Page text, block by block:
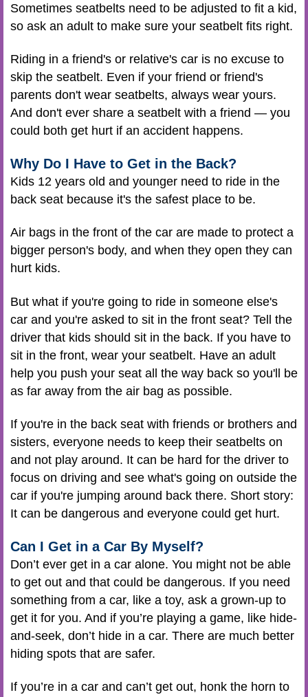
Sometimes seatbelts need to be adjusted to fit a kid,
so ask an adult to make sure your seatbelt fits right.
Riding in a friend's or relative's car is no excuse to
skip the seatbelt. Even if your friend or friend's
parents don't wear seatbelts, always wear yours.
And don't ever share a seatbelt with a friend — you
could both get hurt if an accident happens.
Why Do I Have to Get in the Back?
Kids 12 years old and younger need to ride in the
back seat because it's the safest place to be.
Air bags in the front of the car are made to protect a
bigger person's body, and when they open they can
hurt kids.
But what if you're going to ride in someone else's
car and you're asked to sit in the front seat? Tell the
driver that kids should sit in the back. If you have to
sit in the front, wear your seatbelt. Have an adult
help you push your seat all the way back so you'll be
as far away from the air bag as possible.
If you're in the back seat with friends or brothers and
sisters, everyone needs to keep their seatbelts on
and not play around. It can be hard for the driver to
focus on driving and see what's going on outside the
car if you're jumping around back there. Short story:
It can be dangerous and everyone could get hurt.
Can I Get in a Car By Myself?
Don’t ever get in a car alone. You might not be able
to get out and that could be dangerous. If you need
something from a car, like a toy, ask a grown-up to
get it for you. And if you’re playing a game, like hide-
and-seek, don’t hide in a car. There are much better
hiding spots that are safer.
If you’re in a car and can’t get out, honk the horn to